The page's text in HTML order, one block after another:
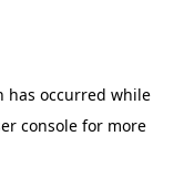
has occurred while
console for more